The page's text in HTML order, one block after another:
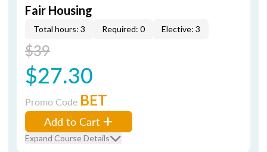
Fair Housing
Total hours: 3 Required: 0 Elective: 3
$39
$27.30
Promo Code BET
Add to Cart
Expand Course Details